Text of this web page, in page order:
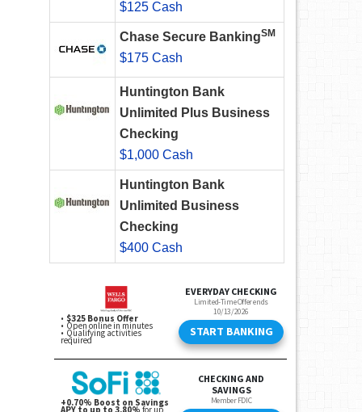
$125 Cash
Chase Secure BankingSM
$175 Cash
Huntington Bank
Unlimited Plus Business
Checking
$1,000 Cash
Huntington Bank
Unlimited Business
Checking
$400 Cash